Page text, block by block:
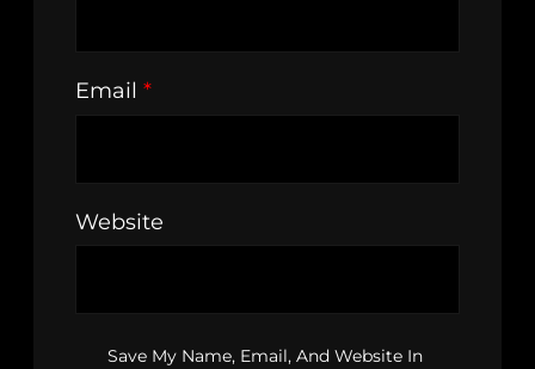
Email *
Website
Save My Name, Email, And Website In